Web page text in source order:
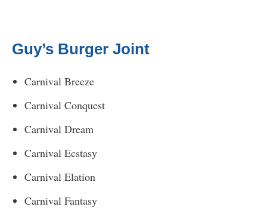
Guy’s Burger Joint
Carnival Breeze
Carnival Conquest
Carnival Dream
Carnival Ecstasy
Carnival Elation
Carnival Fantasy